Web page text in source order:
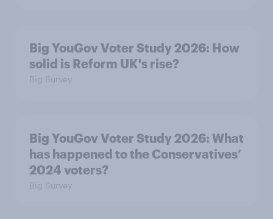
Big YouGov Voter Study 2026: How
solid is Reform UK's rise?
Big Survey
Big YouGov Voter Study 2026: What
has happened to the Conservatives’
2024 voters?
Big Survey